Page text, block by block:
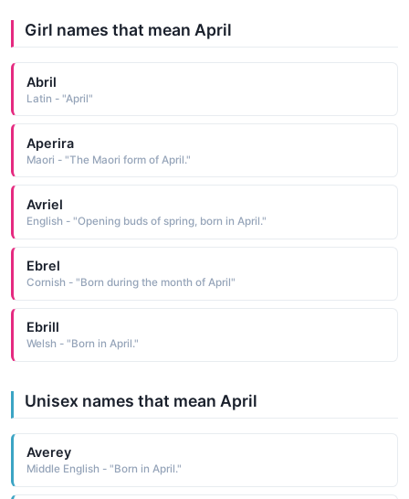
Girl names that mean April
Abril
Latin - "April"
Aperira
Maori - "The Maori form of April."
Avriel
English - "Opening buds of spring, born in April."
Ebrel
Cornish - "Born during the month of April"
Ebrill
Welsh - "Born in April."
Unisex names that mean April
Averey
Middle English - "Born in April."